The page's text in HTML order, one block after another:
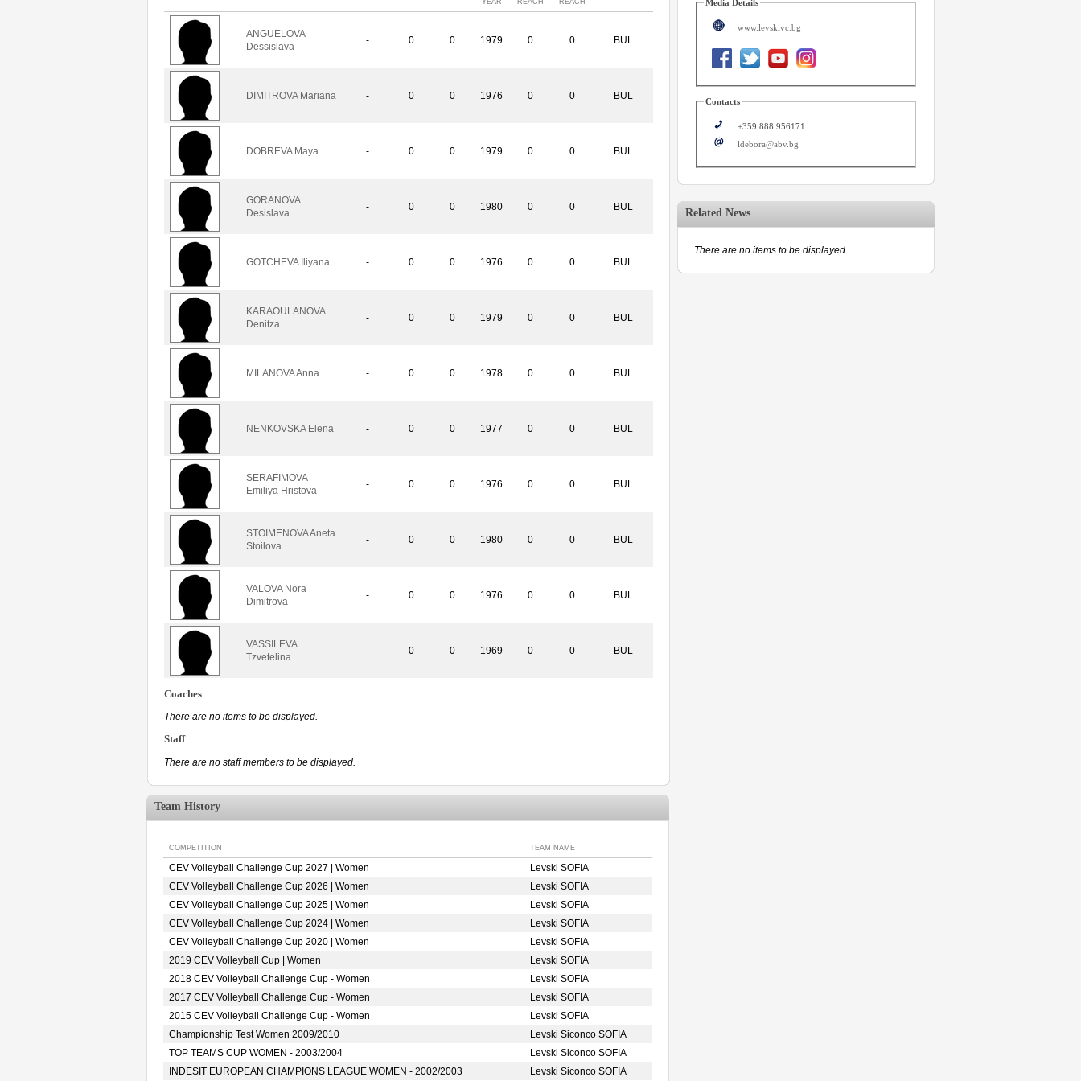
ANGUELOVA
Dessislava
- 0 0 1979 0 0 BUL
DIMITROVA Mariana - 0 0 1976 0 0 BUL
DOBREVA Maya - 0 0 1979 0 0 BUL
GORANOVA
Desislava
- 0 0 1980 0 0 BUL
GOTCHEVA Iliyana - 0 0 1976 0 0 BUL
KARAOULANOVA
Denitza
- 0 0 1979 0 0 BUL
MILANOVA Anna - 0 0 1978 0 0 BUL
NENKOVSKA Elena - 0 0 1977 0 0 BUL
SERAFIMOVA
Emiliya Hristova
- 0 0 1976 0 0 BUL
STOIMENOVA Aneta
Stoilova
- 0 0 1980 0 0 BUL
VALOVA Nora
Dimitrova
- 0 0 1976 0 0 BUL
VASSILEVA
Tzvetelina
- 0 0 1969 0 0 BUL
Coaches
There are no items to be displayed.
Staff
There are no staff members to be displayed.
Team History
COMPETITION TEAM NAME
CEV Volleyball Challenge Cup 2027 | Women
Levski SOFIA
CEV Volleyball Challenge Cup 2026 | Women
Levski SOFIA
CEV Volleyball Challenge Cup 2025 | Women
Levski SOFIA
CEV Volleyball Challenge Cup 2024 | Women
Levski SOFIA
CEV Volleyball Challenge Cup 2020 | Women
Levski SOFIA
2019 CEV Volleyball Cup | Women
Levski SOFIA
2018 CEV Volleyball Challenge Cup - Women
Levski SOFIA
2017 CEV Volleyball Challenge Cup - Women
Levski SOFIA
2015 CEV Volleyball Challenge Cup - Women
Levski SOFIA
Championship Test Women 2009/2010
Levski Siconco SOFIA
TOP TEAMS CUP WOMEN - 2003/2004
Levski Siconco SOFIA
INDESIT EUROPEAN CHAMPIONS LEAGUE WOMEN - 2002/2003
Levski Siconco SOFIA
Media Details
www.levskivc.bg
Contacts
+359 888 956171
ldebora@abv.bg
Related News
There are no items to be displayed.